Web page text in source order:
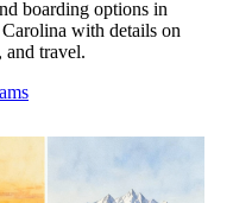
boarding options in
with details on
and travel.